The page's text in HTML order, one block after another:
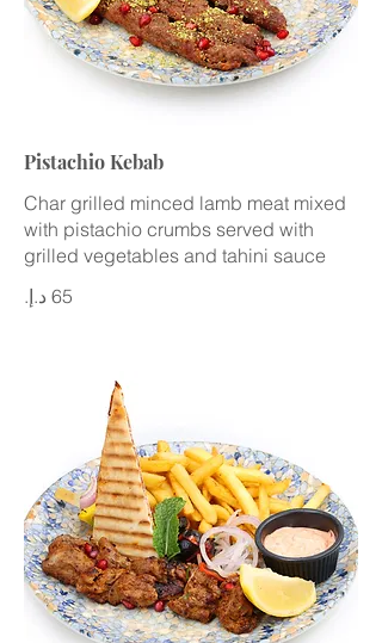
Pistachio Kebab
Char grilled minced lamb meat mixed
with pistachio crumbs served with
grilled vegetables and tahini sauce